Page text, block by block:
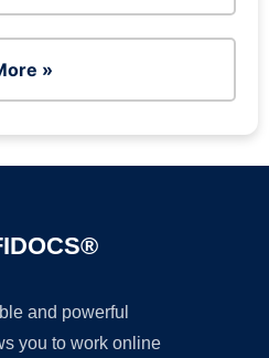
»
and powerful
you to work online